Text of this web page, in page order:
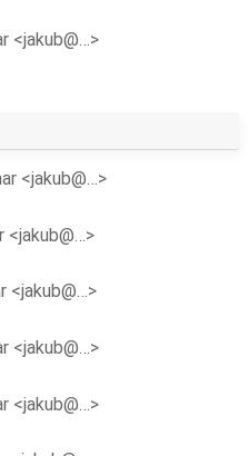
<jakub@…>
<jakub@…>
<jakub@…>
<jakub@…>
<jakub@…>
<jakub@…>